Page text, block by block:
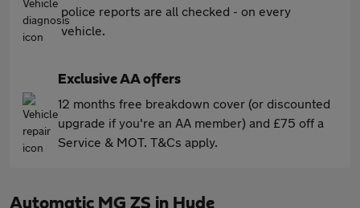
police reports are all checked - on every
vehicle.
Exclusive AA offers
12 months free breakdown cover (or discounted
upgrade if you're an AA member) and £75 off a
Service & MOT. T&Cs apply.
Automatic MG ZS in Hyde